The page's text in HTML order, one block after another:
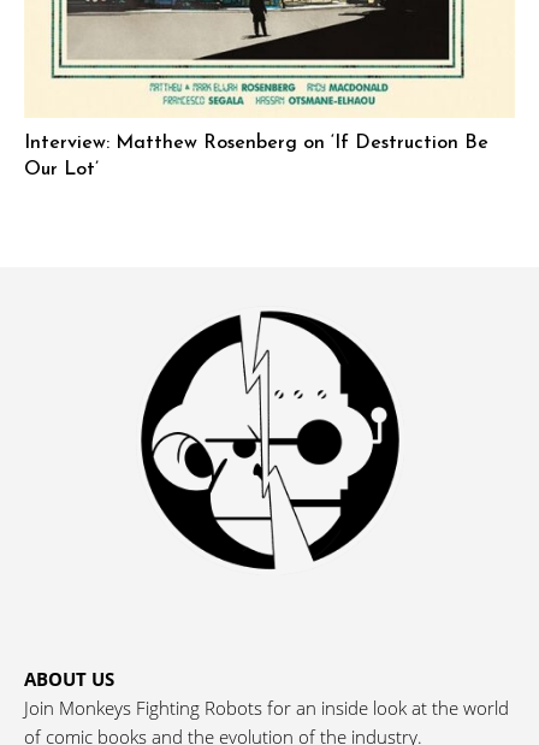
Interview: Matthew Rosenberg on ‘If Destruction Be
Our Lot’
ABOUT US
Join Monkeys Fighting Robots for an inside look at the world
of comic books and the evolution of the industry.